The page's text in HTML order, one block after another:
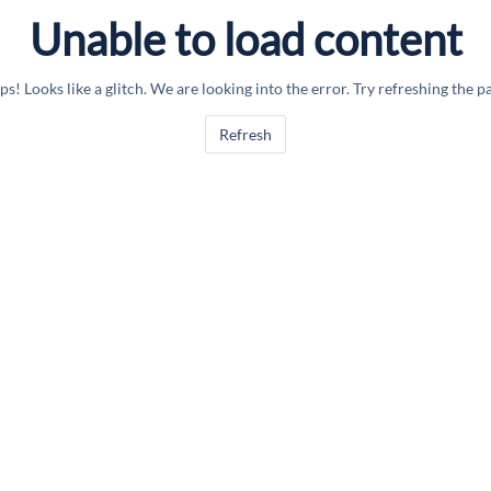
Unable to load content
Looks like a glitch. We are looking into the error. Try refreshing the
Refresh